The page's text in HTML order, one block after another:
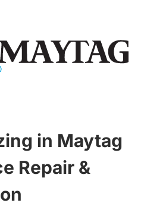
in Maytag
Repair &